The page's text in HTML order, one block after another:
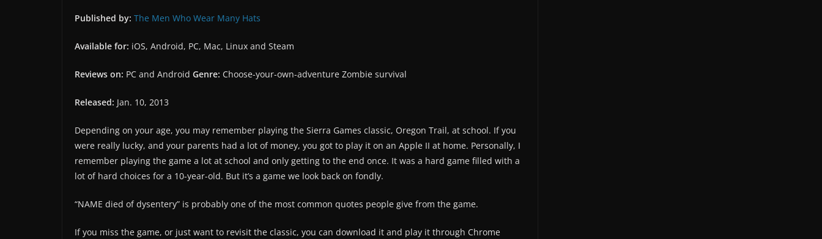
Published by: The Men Who Wear Many Hats
Available for: iOS, Android, PC, Mac, Linux and Steam
Reviews on: PC and Android Genre: Choose-your-own-adventure Zombie survival
Released: Jan. 10, 2013
Depending on your age, you may remember playing the Sierra Games classic, Oregon Trail, at school. If you
were really lucky, and your parents had a lot of money, you got to play it on an Apple II at home. Personally, I
remember playing the game a lot at school and only getting to the end once. It was a hard game filled with a
lot of hard choices for a 10-year-old. But it’s a game we look back on fondly.
“NAME died of dysentery” is probably one of the most common quotes people give from the game.
If you miss the game, or just want to revisit the classic, you can download it and play it through Chrome